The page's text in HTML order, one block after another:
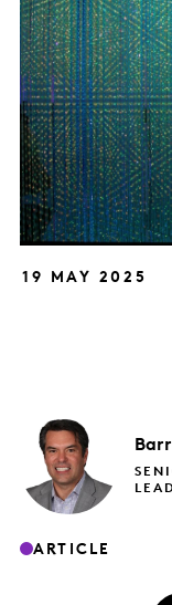
19 MAY 2025
ARTICLE